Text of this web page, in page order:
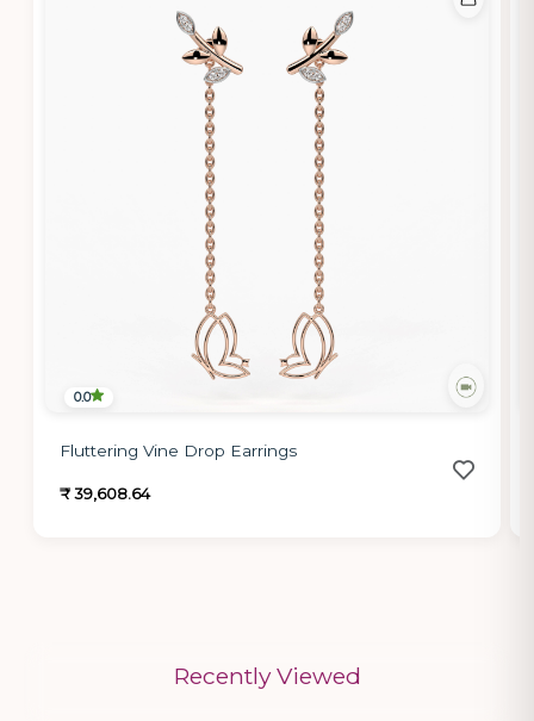
0.0
Fluttering Vine Drop Earrings
₹ 39,608.64
Recently Viewed